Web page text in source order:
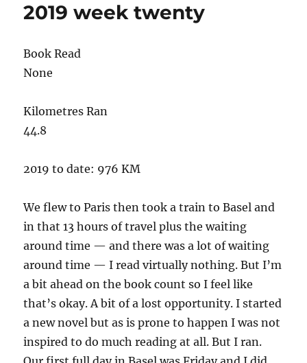
2019 week twenty
Book Read
None
Kilometres Ran
44.8
2019 to date: 976 KM
We flew to Paris then took a train to Basel and
in that 13 hours of travel plus the waiting
around time — and there was a lot of waiting
around time — I read virtually nothing. But I’m
a bit ahead on the book count so I feel like
that’s okay. A bit of a lost opportunity. I started
a new novel but as is prone to happen I was not
inspired to do much reading at all. But I ran.